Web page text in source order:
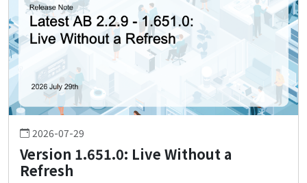
2026-07-29
Version 1.651.0: Live Without a
Refresh